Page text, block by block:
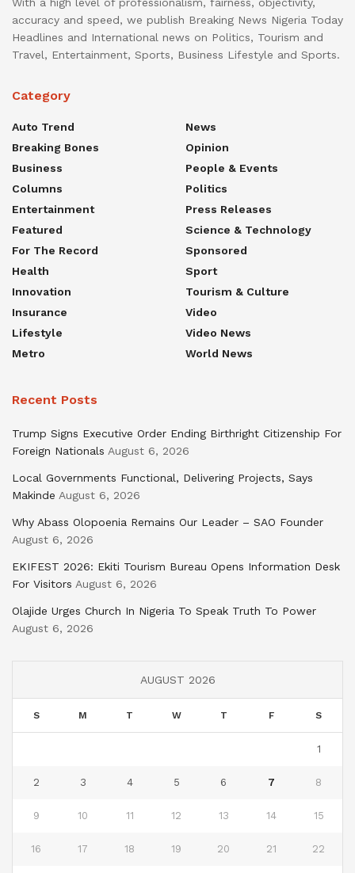
accuracy and speed, we publish Breaking News Nigeria Today
Headlines and International news on Politics, Tourism and
Travel, Entertainment, Sports, Business Lifestyle and Sports.
Category
Auto Trend
Breaking Bones
Business
Columns
Entertainment
Featured
For The Record
Health
Innovation
Insurance
Lifestyle
Metro
News
Opinion
People & Events
Politics
Press Releases
Science & Technology
Sponsored
Sport
Tourism & Culture
Video
Video News
World News
Recent Posts
Trump Signs Executive Order Ending Birthright Citizenship For
Foreign Nationals August 6, 2026
Local Governments Functional, Delivering Projects, Says
Makinde August 6, 2026
Why Abass Olopoenia Remains Our Leader – SAO Founder
August 6, 2026
EKIFEST 2026: Ekiti Tourism Bureau Opens Information Desk
For Visitors August 6, 2026
Olajide Urges Church In Nigeria To Speak Truth To Power
August 6, 2026
AUGUST 2026
S M T W T F S
1
2 3 4 5 6 7 8
9 10 11 12 13 14 15
16 17 18 19 20 21 22